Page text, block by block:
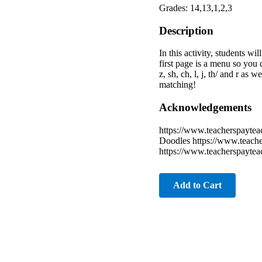
Grades: 14,13,1,2,3
Description
In this activity, students
first page is a menu so you
z, sh, ch, l, j, th/ and r as
matching!
Acknowledgements
https://
Doodles https://
https://
Add to Cart